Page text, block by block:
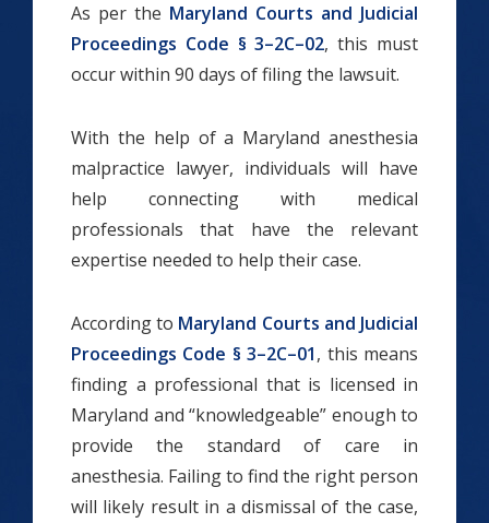
As per the Maryland Courts and Judicial
Proceedings Code § 3–2C–02, this must
occur within 90 days of filing the lawsuit.
With the help of a Maryland anesthesia
malpractice lawyer, individuals will have
help connecting with medical
professionals that have the relevant
expertise needed to help their case.
According to Maryland Courts and Judicial
Proceedings Code § 3–2C–01, this means
finding a professional that is licensed in
Maryland and “knowledgeable” enough to
provide the standard of care in
anesthesia. Failing to find the right person
will likely result in a dismissal of the case,